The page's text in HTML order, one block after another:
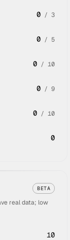
0 / 3
0 / 5
0 / 10
0 / 9
0 / 10
0
BETA
real data; low
10